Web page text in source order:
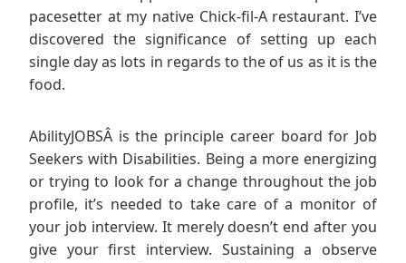
pacesetter at my native Chick-fil-A restaurant. I’ve
discovered the significance of setting up each
single day as lots in regards to the of us as it is the
food.
AbilityJOBSÂ is the principle career board for Job
Seekers with Disabilities. Being a more energizing
or trying to look for a change throughout the job
profile, it’s needed to take care of a monitor of
your job interview. It merely doesn’t end after you
give your first interview. Sustaining a observe